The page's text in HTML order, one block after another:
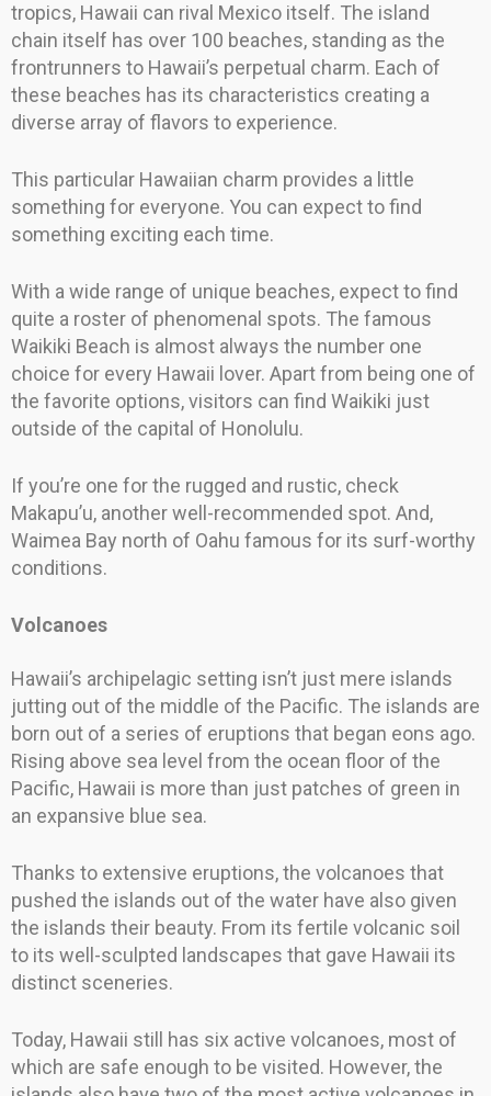
tropics, Hawaii can rival Mexico itself. The island
chain itself has over 100 beaches, standing as the
frontrunners to Hawaii’s perpetual charm. Each of
these beaches has its characteristics creating a
diverse array of flavors to experience.
This particular Hawaiian charm provides a little
something for everyone. You can expect to find
something exciting each time.
With a wide range of unique beaches, expect to find
quite a roster of phenomenal spots. The famous
Waikiki Beach is almost always the number one
choice for every Hawaii lover. Apart from being one of
the favorite options, visitors can find Waikiki just
outside of the capital of Honolulu.
If you’re one for the rugged and rustic, check
Makapu’u, another well-recommended spot. And,
Waimea Bay north of Oahu famous for its surf-worthy
conditions.
Volcanoes
Hawaii’s archipelagic setting isn’t just mere islands
jutting out of the middle of the Pacific. The islands are
born out of a series of eruptions that began eons ago.
Rising above sea level from the ocean floor of the
Pacific, Hawaii is more than just patches of green in
an expansive blue sea.
Thanks to extensive eruptions, the volcanoes that
pushed the islands out of the water have also given
the islands their beauty. From its fertile volcanic soil
to its well-sculpted landscapes that gave Hawaii its
distinct sceneries.
Today, Hawaii still has six active volcanoes, most of
which are safe enough to be visited. However, the